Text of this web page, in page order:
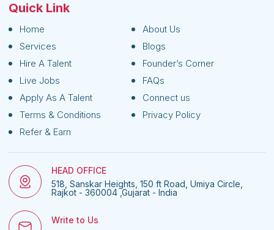
Quick Link
Home
About Us
Services
Blogs
Hire A Talent
Founder’s Corner
Live Jobs
FAQs
Apply As A Talent
Connect us
Terms & Conditions
Privacy Policy
Refer & Earn
HEAD OFFICE
518, Sanskar Heights, 150 ft Road, Umiya Circle,
Rajkot - 360004 ,Gujarat - India
Write to Us